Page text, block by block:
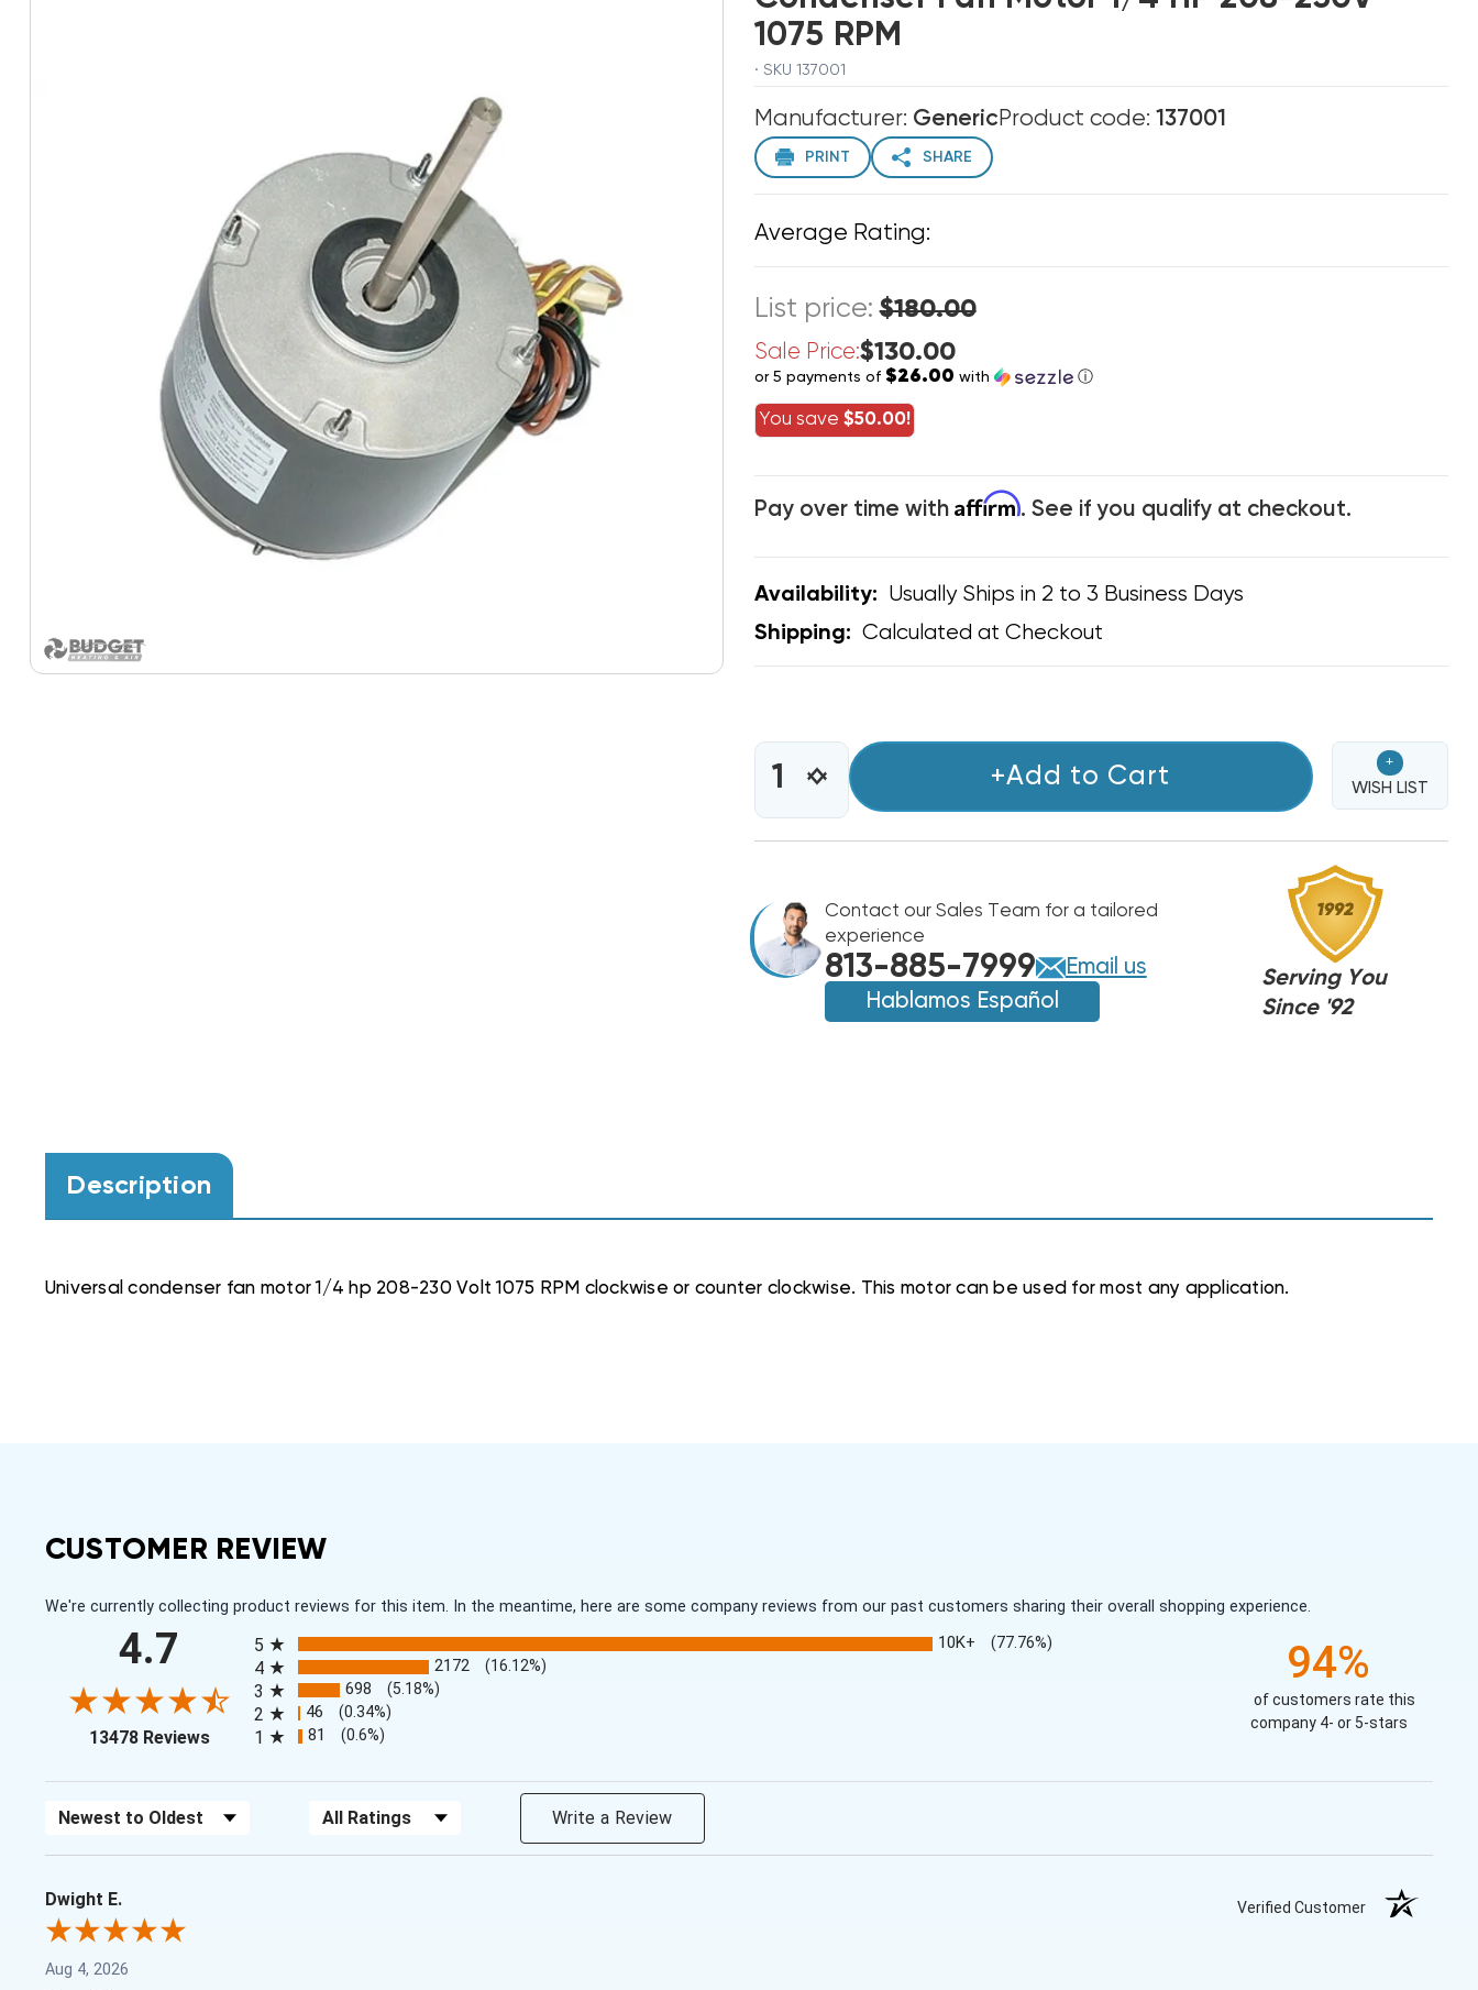
1075 RPM
· SKU 137001
Manufacturer: GenericProduct code: 137001
PRINT SHARE
Average Rating:
List price:$180.00
Sale Price:$130.00
or 5 payments of $26.00 with ⓘ
You save $50.00!
Pay over time with Affirm. See if you qualify at checkout.
Availability: Usually Ships in 2 to 3 Business Days
Shipping: Calculated at Checkout
STOCK:
INCREASE
QUANTITY
OF
CONDENSER
1/4
HP
208-
230V
RPM
DECREASE
QUANTITY
CONDENSER
1/4
HP
208-
230V
RPM
+Add to Cart
+
WISH LIST
Contact our Sales Team for a tailored
experience
813-885-7999
Email us
Hablamos Español
Serving You
Since '92
Description
Universal condenser fan motor 1/4 hp 208-230 Volt 1075 RPM clockwise or counter clockwise. This motor can be used for most any application.
CUSTOMER REVIEW
We're currently collecting product reviews for this item. In the meantime, here are some company reviews from our past customers sharing their overall shopping experience.
4.7
13478 Reviews(opens in a new tab)
5
10K+ (77.76%)
4 2172 (16.12%)
3 698 (5.18%)
2 46 (0.34%)
1 81 (0.6%)
94%
of customers rate this
company 4- or 5-stars
Sort Reviews Filter Reviews by Rating Write a Review
Dwight E. Verified Customer
Aug 4, 2026